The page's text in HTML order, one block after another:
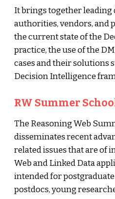
It brings together
authorities, vendors, and
the current state of the
practice, the use of the
cases and their solutions
Decision Intelligence
RW Summer
The Reasoning Web
disseminates recent
related issues that are of
Web and Linked Data
intended for
postdocs, young